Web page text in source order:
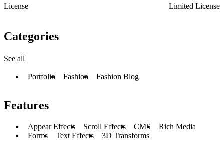
License
Limited License
Categories
See all
Portfolio Fashion Fashion Blog
Features
Appear Effects Scroll Effects CMS
Rich Media
Forms
Text Effects 3D Transforms